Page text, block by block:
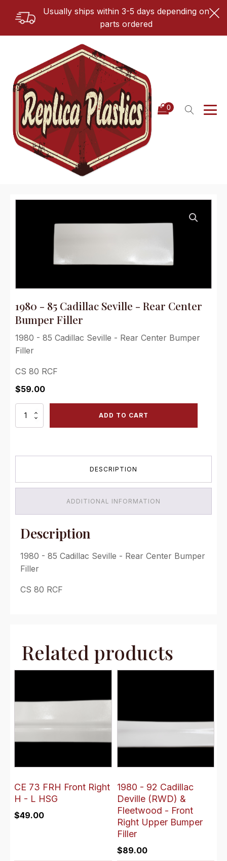
Usually ships within 3-5 days depending on
parts ordered
1980 - 85 Cadillac Seville - Rear Center
Bumper Filler
1980 - 85 Cadillac Seville - Rear Center Bumper
Filler
CS 80 RCF
$59.00
1980
Bumper
ADD TO CART
DESCRIPTION
ADDITIONAL INFORMATION
Description
1980 - 85 Cadillac Seville - Rear Center Bumper
Filler
CS 80 RCF
Related products
CE 73 FRH Front Right
H - L HSG
$49.00
1980 - 92 Cadillac
Deville (RWD) &
Fleetwood - Front
Right Upper Bumper
Filler
$89.00